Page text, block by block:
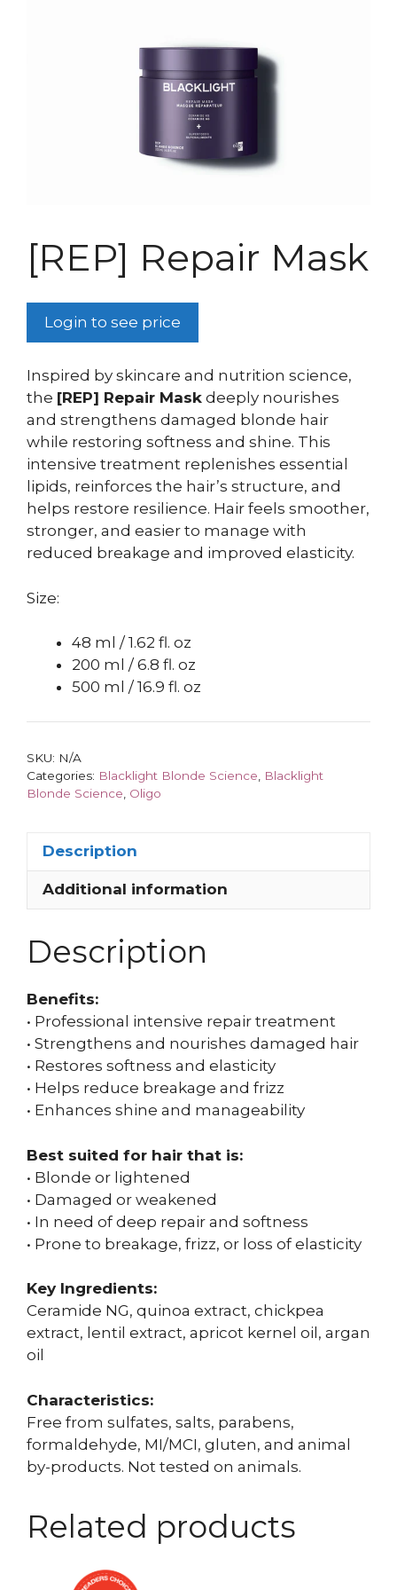
[REP] Repair Mask
Login to see price
Inspired by skincare and nutrition science,
the [REP] Repair Mask deeply nourishes
and strengthens damaged blonde hair
while restoring softness and shine. This
intensive treatment replenishes essential
lipids, reinforces the hair’s structure, and
helps restore resilience. Hair feels smoother,
stronger, and easier to manage with
reduced breakage and improved elasticity.
Size:
48 ml / 1.62 fl. oz
200 ml / 6.8 fl. oz
500 ml / 16.9 fl. oz
SKU: N/A
Categories: Blacklight Blonde Science
Blacklight
Blonde Science Oligo
Description
Additional information
Description
Benefits:
• Professional intensive repair treatment
• Strengthens and nourishes damaged hair
• Restores softness and elasticity
• Helps reduce breakage and frizz
• Enhances shine and manageability
Best suited for hair that is:
• Blonde or lightened
• Damaged or weakened
• In need of deep repair and softness
• Prone to breakage, frizz, or loss of elasticity
Key Ingredients:
Ceramide NG, quinoa extract, chickpea
extract, lentil extract, apricot kernel oil, argan
oil
Characteristics:
Free from sulfates, salts, parabens,
formaldehyde, MI/MCI, gluten, and animal
by-products. Not tested on animals.
Related products